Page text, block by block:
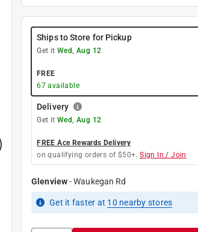
Ships to Store for Pickup
Get it Wed, Aug 12
FREE
67available
Delivery
Get it Wed, Aug 12
FREE Ace Rewards Delivery
on qualifying orders of $50+. Sign In / Join
Glenview-Waukegan Rd
Get it faster at 10 nearby stores